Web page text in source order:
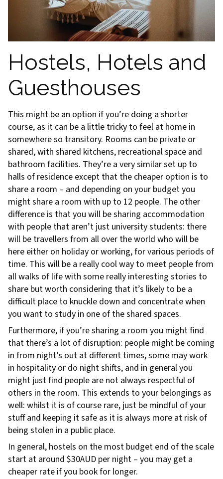
Hostels, Hotels and
Guesthouses
This might be an option if you’re doing a shorter
course, as it can be a little tricky to feel at home in
somewhere so transitory. Rooms can be private or
shared, with shared kitchens, recreational space and
bathroom facilities. They’re a very similar set up to
halls of residence except that the cheaper option is to
share a room – and depending on your budget you
might share a room with up to 12 people. The other
difference is that you will be sharing accommodation
with people that aren’t just university students: there
will be travellers from all over the world who will be
here either on holiday or working, for various periods of
time. This will be a really cool way to meet people from
all walks of life with some really interesting stories to
share but worth considering that it’s likely to be a
difficult place to knuckle down and concentrate when
you want to study in one of the shared spaces.
Furthermore, if you’re sharing a room you might find
that there’s a lot of disruption: people might be coming
in from night’s out at different times, some may work
in hospitality or do night shifts, and in general you
might just find people are not always respectful of
others in the room. This extends to your belongings as
well: whilst it is of course rare, just be mindful of your
stuff and keeping it safe as it is always more at risk of
being stolen in a public place.
In general, hostels on the most budget end of the scale
start at around $30AUD per night – you may get a
cheaper rate if you book for longer.